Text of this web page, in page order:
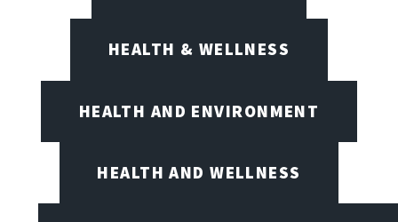
HEALTH & WELLNESS
HEALTH AND ENVIRONMENT
HEALTH AND WELLNESS